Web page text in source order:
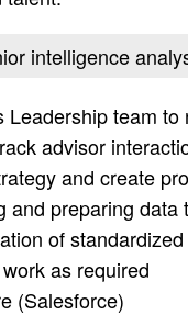
intelligence
Leadership team
advisor
and create
and preparing
of
as required
(Salesforce)